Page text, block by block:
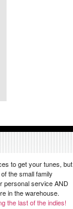
to get your tunes, but
the small family
personal service AND
in the warehouse.
the last of the indies!